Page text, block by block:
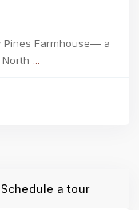
Farmhouse— a
...
Schedule a tour